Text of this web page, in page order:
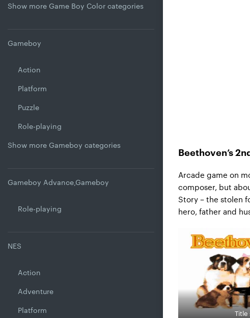
Show more Game Boy Color categories
Gameboy
Action
Platform
Puzzle
Role-playing
Show more Gameboy categories
Gameboy Advance,Gameboy
Role-playing
NES
Action
Adventure
Platform
Beethoven’s
Arcade game on
composer, but
Story – the stolen
hero, father and
Title